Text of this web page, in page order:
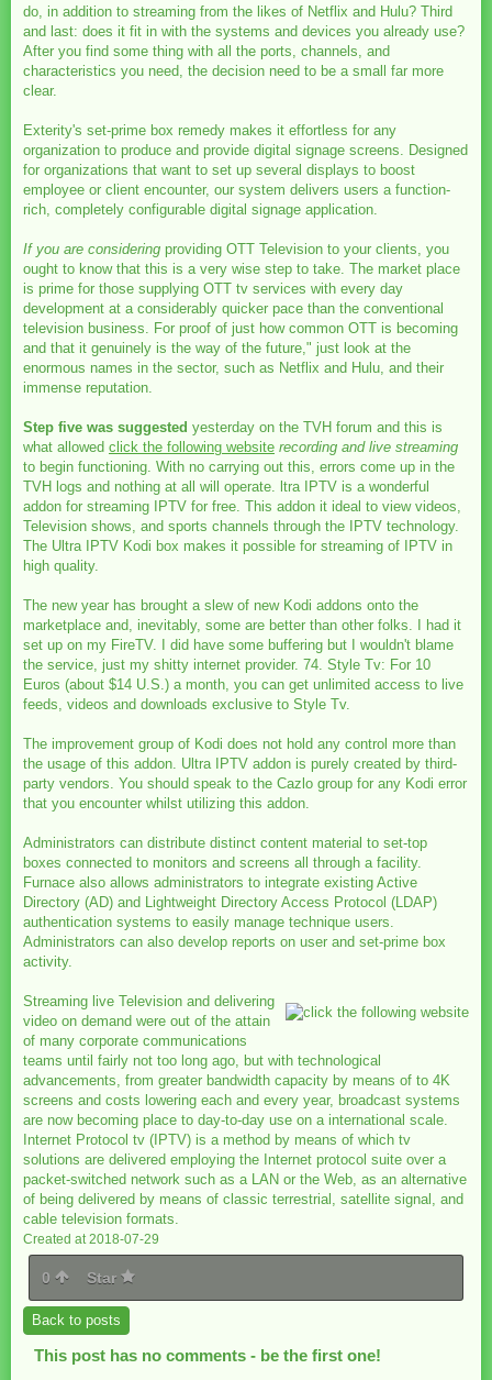
do, in addition to streaming from the likes of Netflix and Hulu? Third
and last: does it fit in with the systems and devices you already use?
After you find some thing with all the ports, channels, and
characteristics you need, the decision need to be a small far more
clear.
Exterity's set-prime box remedy makes it effortless for any
organization to produce and provide digital signage screens. Designed
for organizations that want to set up several displays to boost
employee or client encounter, our system delivers users a function-
rich, completely configurable digital signage application.
If you are considering providing OTT Television to your clients, you
ought to know that this is a very wise step to take. The market place
is prime for those supplying OTT tv services with every day
development at a considerably quicker pace than the conventional
television business. For proof of just how common OTT is becoming
and that it genuinely is the way of the future," just look at the
enormous names in the sector, such as Netflix and Hulu, and their
immense reputation.
Step five was suggested yesterday on the TVH forum and this is
what allowed click the following website recording and live streaming
to begin functioning. With no carrying out this, errors come up in the
TVH logs and nothing at all will operate. ltra IPTV is a wonderful
addon for streaming IPTV for free. This addon it ideal to view videos,
Television shows, and sports channels through the IPTV technology.
The Ultra IPTV Kodi box makes it possible for streaming of IPTV in
high quality.
The new year has brought a slew of new Kodi addons onto the
marketplace and, inevitably, some are better than other folks. I had it
set up on my FireTV. I did have some buffering but I wouldn't blame
the service, just my shitty internet provider. 74. Style Tv: For 10
Euros (about $14 U.S.) a month, you can get unlimited access to live
feeds, videos and downloads exclusive to Style Tv.
The improvement group of Kodi does not hold any control more than
the usage of this addon. Ultra IPTV addon is purely created by third-
party vendors. You should speak to the Cazlo group for any Kodi error
that you encounter whilst utilizing this addon.
Administrators can distribute distinct content material to set-top
boxes connected to monitors and screens all through a facility.
Furnace also allows administrators to integrate existing Active
Directory (AD) and Lightweight Directory Access Protocol (LDAP)
authentication systems to easily manage technique users.
Administrators can also develop reports on user and set-prime box
activity.
Streaming live Television and delivering
video on demand were out of the attain
of many corporate communications
teams until fairly not too long ago, but with technological
advancements, from greater bandwidth capacity by means of to 4K
screens and costs lowering each and every year, broadcast systems
are now becoming place to day-to-day use on a international scale.
Internet Protocol tv (IPTV) is a method by means of which tv
solutions are delivered employing the Internet protocol suite over a
packet-switched network such as a LAN or the Web, as an alternative
of being delivered by means of classic terrestrial, satellite signal, and
cable television formats.
Created at 2018-07-29
0 Star
Back to posts
This post has no comments - be the first one!